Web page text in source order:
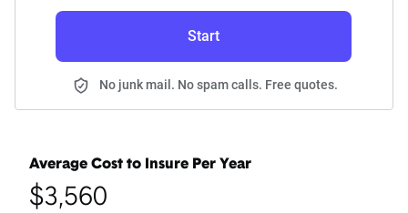
Start
No junk mail. No spam calls. Free quotes.
Average Cost to Insure Per Year
$3,560